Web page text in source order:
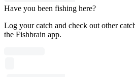
Have you been fishing here?
Log your catch and check out other
the Fishbrain app.